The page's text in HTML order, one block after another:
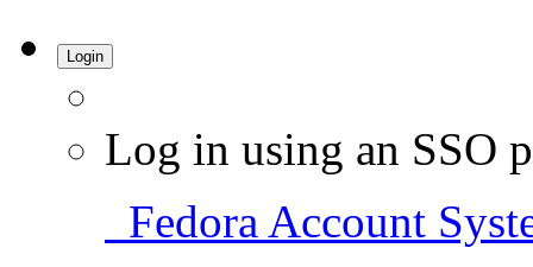
Login
Log in using an SSO
Fedora Account